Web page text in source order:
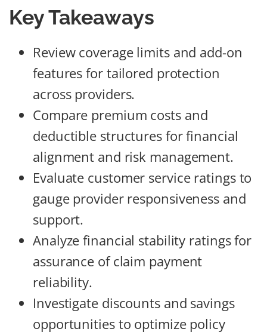
Key Takeaways
Review coverage limits and add-on
features for tailored protection
across providers.
Compare premium costs and
deductible structures for financial
alignment and risk management.
Evaluate customer service ratings to
gauge provider responsiveness and
support.
Analyze financial stability ratings for
assurance of claim payment
reliability.
Investigate discounts and savings
opportunities to optimize policy